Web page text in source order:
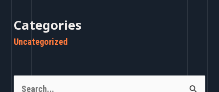
Categories
Uncategorized